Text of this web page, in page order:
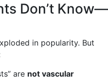
Don’t Know—
in popularity. But
are not vascular